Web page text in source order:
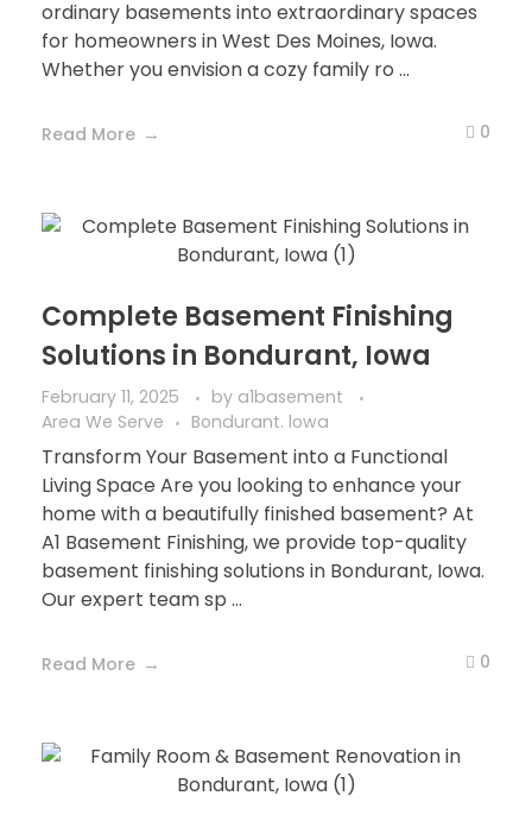
ordinary basements into extraordinary spaces
for homeowners in West Des Moines, Iowa.
Whether you envision a cozy family ro ...
Read More 0
Complete Basement Finishing
Solutions in Bondurant, Iowa
February 11, 2025 by a1basement
Area We Serve
Bondurant. lowa
Transform Your Basement into a Functional
Living Space Are you looking to enhance your
home with a beautifully finished basement? At
A1 Basement Finishing, we provide top-quality
basement finishing solutions in Bondurant, Iowa.
Our expert team sp ...
Read More 0